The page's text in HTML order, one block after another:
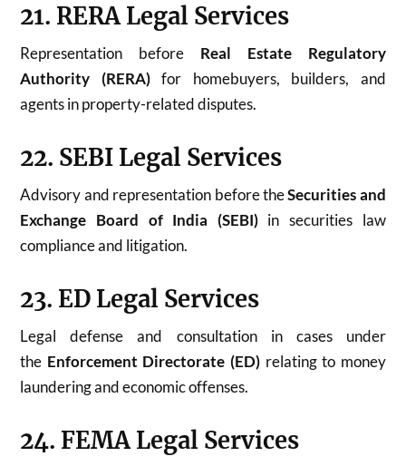
21. RERA Legal Services
Representation before Real Estate Regulatory
Authority (RERA)for homebuyers, builders, and
agents in property-related disputes.
22. SEBI Legal Services
Advisory and representation before theSecurities and
Exchange Board of India (SEBI)in securities law
compliance and litigation.
23. ED Legal Services
Legal defense and consultation in cases under
the Enforcement Directorate (ED) relating to money
laundering and economic offenses.
24. FEMA Legal Services